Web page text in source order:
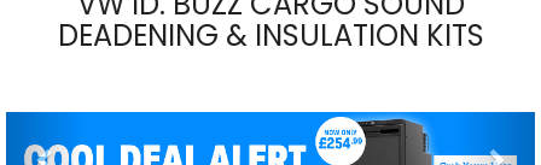
DEADENING & INSULATION KITS